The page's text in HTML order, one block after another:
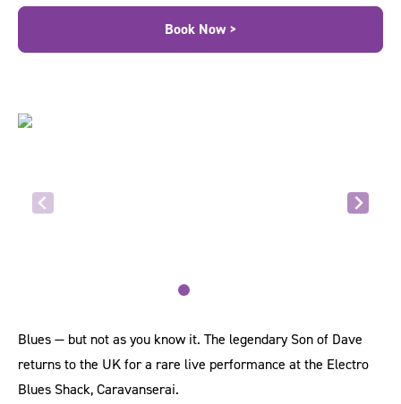
Book Now >
Blues — but not as you know it. The legendary Son of Dave
returns to the UK for a rare live performance at the Electro
Blues Shack, Caravanserai.